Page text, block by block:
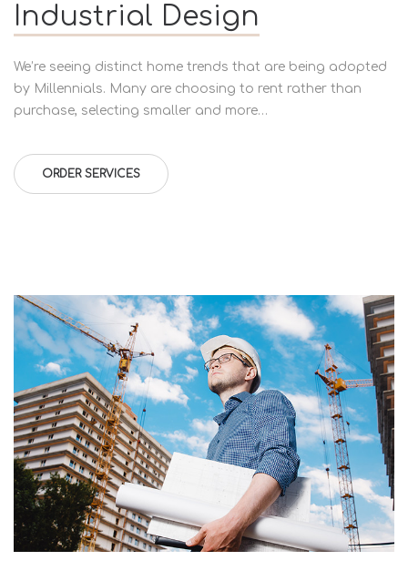
Industrial Design
We’re seeing distinct home trends that are being adopted
by Millennials. Many are choosing to rent rather than
purchase, selecting smaller and more…
ORDER SERVICES